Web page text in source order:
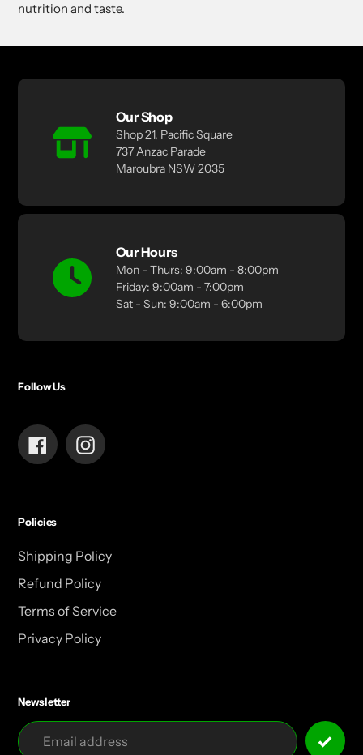
nutrition and taste.
Our Shop
Shop 21, Pacific Square
737 Anzac Parade
Maroubra NSW 2035
Our Hours
Mon - Thurs: 9:00am - 8:00pm
Friday: 9:00am - 7:00pm
Sat - Sun: 9:00am - 6:00pm
Follow Us
FacebookInstagram
Policies
Shipping Policy
Refund Policy
Terms of Service
Privacy Policy
Newsletter